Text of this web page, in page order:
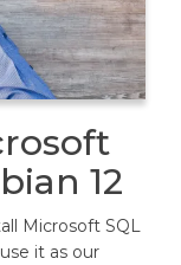
12
Microsoft SQL
it as our